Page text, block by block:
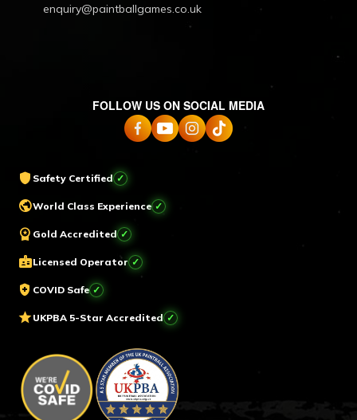
enquiry@paintballgames.co.uk
FOLLOW US ON SOCIAL MEDIA
shield Safety Certified ✓
publicWorld Class Experience ✓
workspace_premium Gold Accredited ✓
badgeLicensed Operator ✓
health_and_safety COVID Safe ✓
starUKPBA 5-Star Accredited ✓